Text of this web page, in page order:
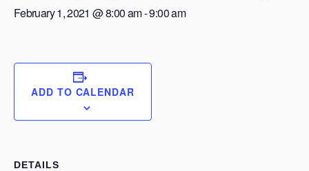
February 1, 2021 @ 8:00 am-9:00 am
ADD TO CALENDAR
DETAILS